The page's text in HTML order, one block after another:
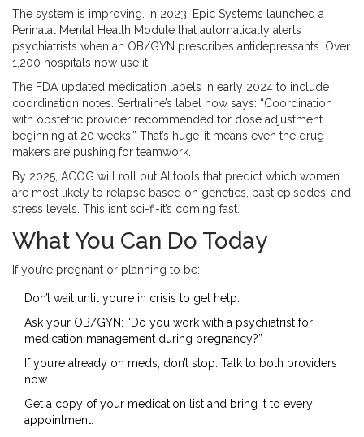
The system is improving. In 2023, Epic Systems launched a
Perinatal Mental Health Module that automatically alerts
psychiatrists when an OB/GYN prescribes antidepressants. Over
1,200 hospitals now use it.
The FDA updated medication labels in early 2024 to include
coordination notes. Sertraline’s label now says: “Coordination
with obstetric provider recommended for dose adjustment
beginning at 20 weeks.” That’s huge-it means even the drug
makers are pushing for teamwork.
By 2025, ACOG will roll out AI tools that predict which women
are most likely to relapse based on genetics, past episodes, and
stress levels. This isn’t sci-fi-it’s coming fast.
What You Can Do Today
If you’re pregnant or planning to be:
Don’t wait until you’re in crisis to get help.
Ask your OB/GYN: “Do you work with a psychiatrist for
medication management during pregnancy?”
If you’re already on meds, don’t stop. Talk to both providers
now.
Get a copy of your medication list and bring it to every
appointment.